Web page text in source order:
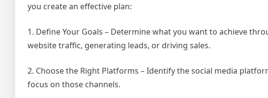
you create an effective plan:
1. Define Your Goals – Determine what you want to achieve
website traffic, generating leads, or driving sales.
2. Choose the Right Platforms – Identify the social media
focus on those channels.